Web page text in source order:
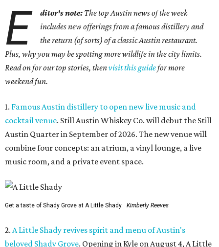
E ditor's note: The top Austin news of the week
includes new offerings from a famous distillery and
the return (of sorts) of a classic Austin restaurant.
Plus, why you may be spotting more wildlife in the city limits.
Read on for our top stories, thenvisit this guidefor more
weekend fun.
1. Famous Austin distillery to open new live music and
cocktail venue. Still Austin Whiskey Co. will debut the Still
Austin Quarter in September of 2026. The new venue will
combine four concepts: an atrium, a vinyl lounge, a live
music room, and a private event space.
Get a taste of Shady Grove at A Little Shady. Kimberly Reeves
2. A Little Shady revives spirit and menu of Austin's
beloved Shady Grove. Opening in Kyle on August 4, A Little